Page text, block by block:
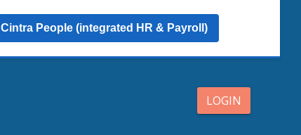
Cintra People (integrated HR & Payroll)
LOGIN